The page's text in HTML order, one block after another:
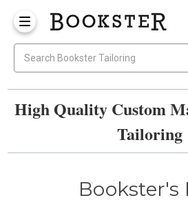
High Quality Custom
Tailoring
Bookster's